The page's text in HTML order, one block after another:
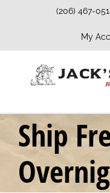
(206) 467-
My
Ship